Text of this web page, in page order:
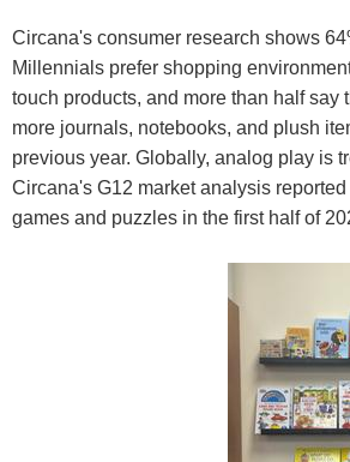
Circana's consumer research shows
Millennials prefer shopping
touch products, and more than half say
more journals, notebooks, and plush
previous year. Globally, analog play is
Circana's G12 market analysis
games and puzzles in the first half of